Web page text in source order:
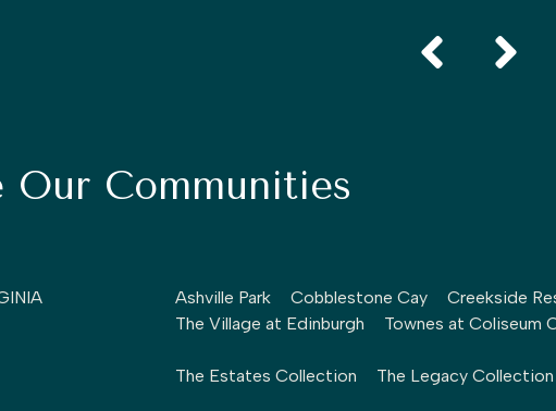
Our Communities
Ashville Park Cobblestone Cay Creekside
The Village at Edinburgh
Townes at Coliseum
The Estates Collection The Legacy Collection